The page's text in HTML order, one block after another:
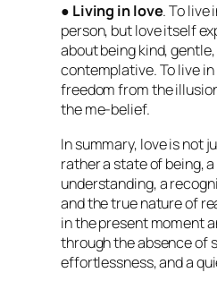
● Living in love. To live
person, but love itself
about being kind,
contemplative. To live in
freedom from the
the me-belief.
In summary, love is not
rather a state of being,
understanding, a
and the true nature of
in the present moment
through the absence of
effortlessness, and a